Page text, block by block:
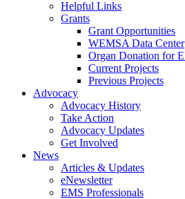
Helpful Links
Grants
Grant Opportunities
WEMSA Data Center
Organ Donation for
Current Projects
Previous Projects
Advocacy
Advocacy History
Take Action
Advocacy Updates
Get Involved
News
Articles & Updates
eNewsletter
EMS Professionals